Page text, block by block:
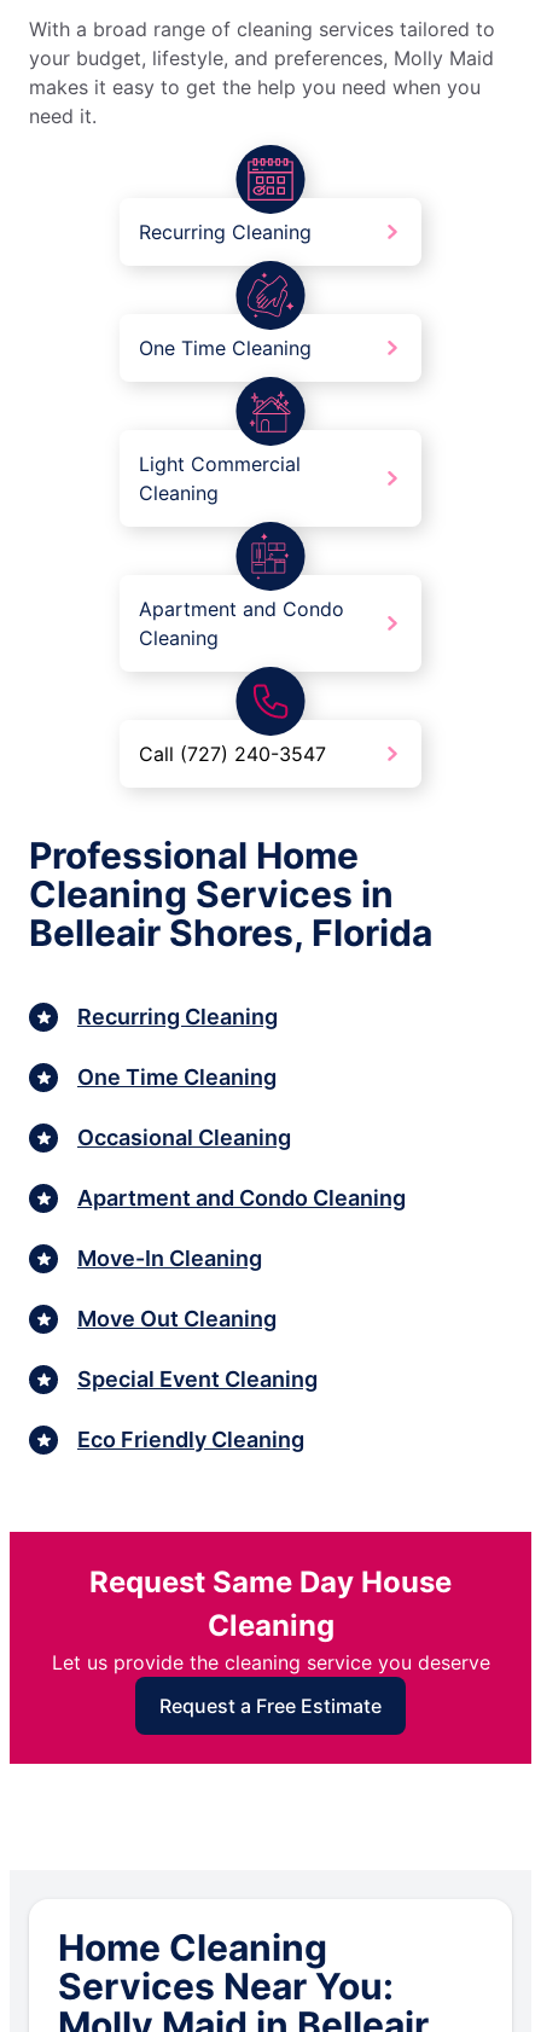
With a broad range of cleaning services tailored to
your budget, lifestyle, and preferences, Molly Maid
makes it easy to get the help you need when you
need it.
Recurring Cleaning
One Time Cleaning
Light Commercial
Cleaning
Apartment and Condo
Cleaning
Call (727) 240-3547
Professional Home
Cleaning Services in
Belleair Shores, Florida
Recurring Cleaning
One Time Cleaning
Occasional Cleaning
Apartment and Condo Cleaning
Move-In Cleaning
Move Out Cleaning
Special Event Cleaning
Eco Friendly Cleaning
Request Same Day House
Cleaning
Let us provide the cleaning service you deserve
Request a Free Estimate
Home Cleaning
Services Near You: